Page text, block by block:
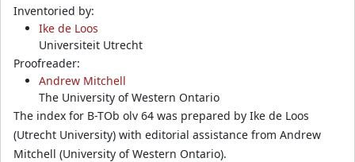
Inventoried by:
Ike de Loos
Universiteit Utrecht
Proofreader:
Andrew Mitchell
The University of Western Ontario
The index for B-TOb olv 64 was prepared by Ike de Loos
(Utrecht University) with editorial assistance from Andrew
Mitchell (University of Western Ontario).